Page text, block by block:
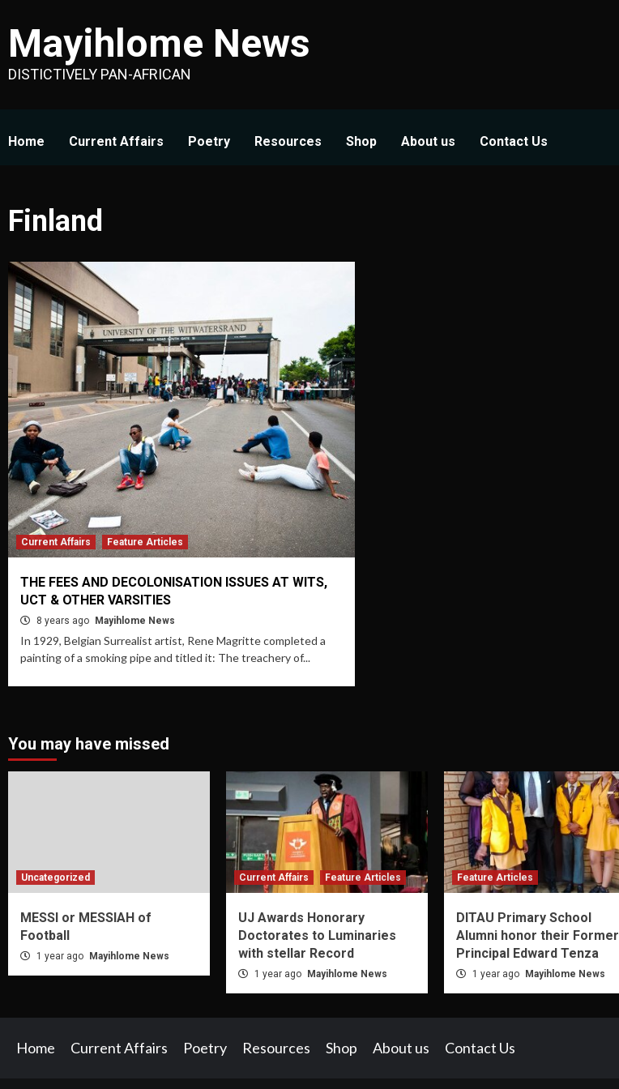
to
content
Mayihlome News
DISTICTIVELY PAN-AFRICAN
Home Current Affairs Poetry Resources Shop About us Contact Us
Finland
Current Affairs Feature Articles
THE FEES AND DECOLONISATION ISSUES AT WITS,
UCT & OTHER VARSITIES
8 years ago Mayihlome News
In 1929, Belgian Surrealist artist, Rene Magritte completed a
painting of a smoking pipe and titled it: The treachery of...
You may have missed
Uncategorized
MESSI or MESSIAH of
Football
1 year ago Mayihlome News
Current Affairs Feature Articles
UJ Awards Honorary
Doctorates to Luminaries
with stellar Record
1 year ago Mayihlome News
Feature Articles
DITAU Primary School
Alumni honor their Former
Principal Edward Tenza
1 year ago Mayihlome News
Home Current Affairs Poetry Resources Shop About us Contact Us